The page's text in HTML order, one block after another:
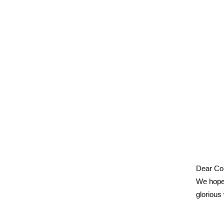
Dear
We
glorious